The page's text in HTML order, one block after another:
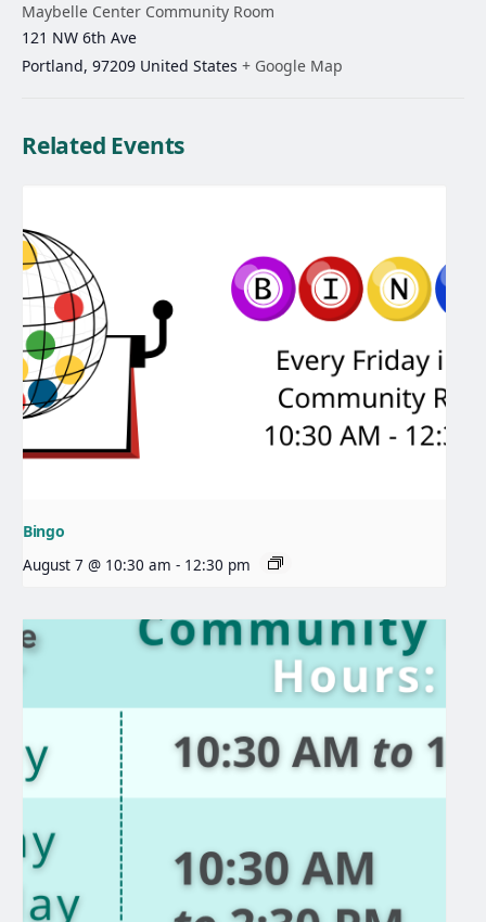
Maybelle Center Community Room
121 NW 6th Ave
Portland, 97209 United States + Google Map
Related Events
Bingo
August 7 @ 10:30 am - 12:30 pm